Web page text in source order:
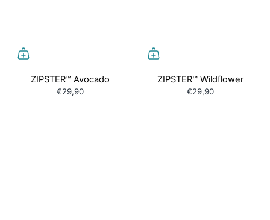
ZIPSTER™ Avocado
€29,90
ZIPSTER™ Wildflower
€29,90